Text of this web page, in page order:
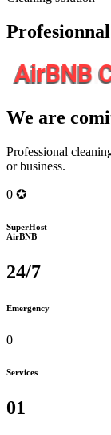
AirBNB
We are
Professional
or business.
0 ✪
SuperHost
AirBNB
24/7
Emergency
0
Services
01